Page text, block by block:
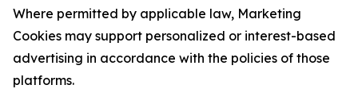
Where permitted by applicable law, Marketing
Cookies may support personalized or interest-based
advertising in accordance with the policies of those
platforms.